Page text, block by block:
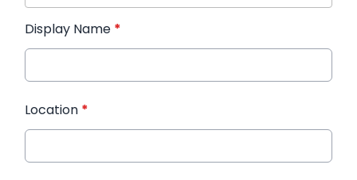
Display Name *
Location *